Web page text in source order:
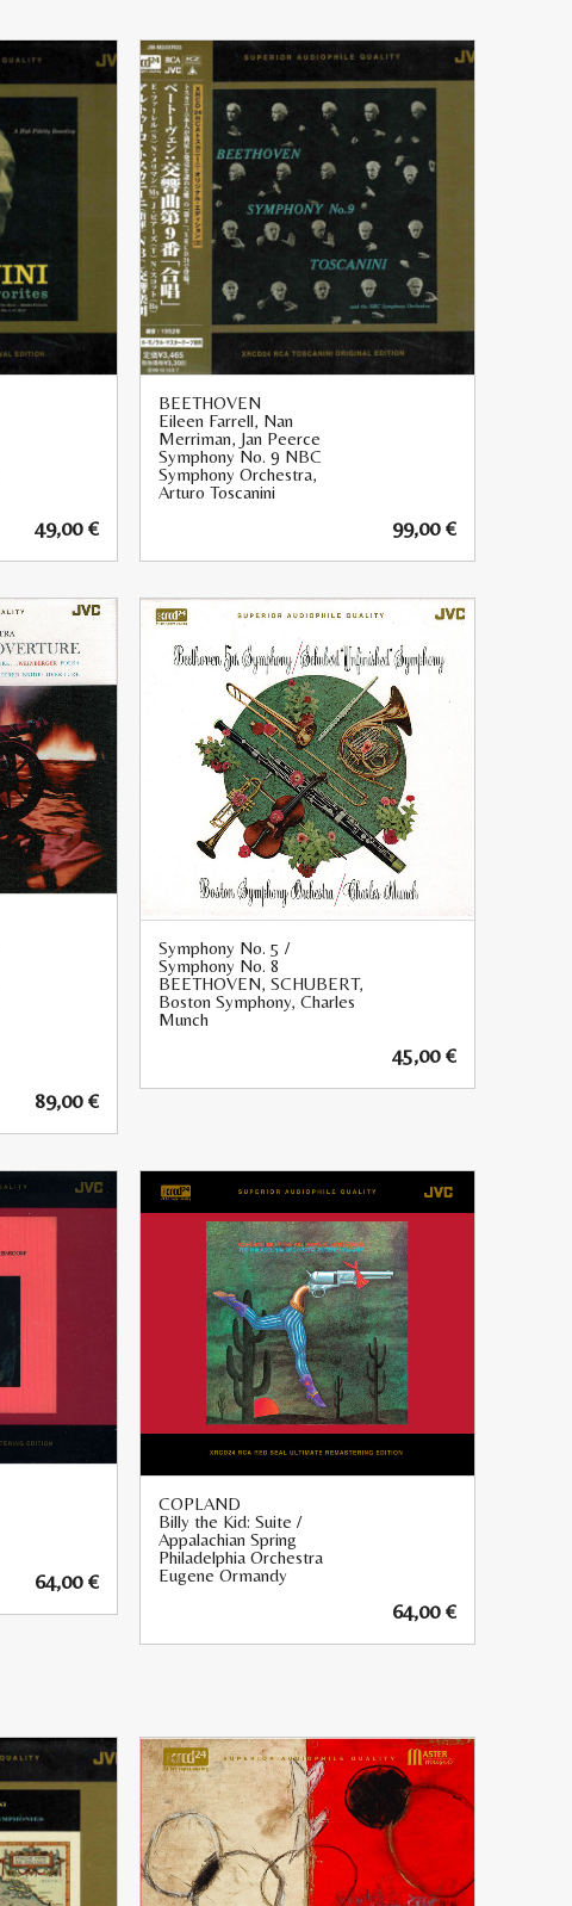
49,00€
BEETHOVEN
Eileen Farrell, Nan
Merriman, Jan Peerce
Symphony No. 9 NBC
Symphony Orchestra,
Arturo Toscanini
99,00€
89,00€
Symphony No. 5 /
Symphony No. 8
BEETHOVEN, SCHUBERT,
Boston Symphony, Charles
Munch
45,00€
64,00€
COPLAND
Billy the Kid: Suite /
Appalachian Spring
Philadelphia Orchestra
Eugene Ormandy
64,00€